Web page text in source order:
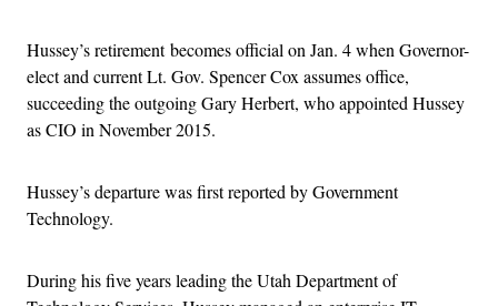
Hussey’s retirementbecomes official on Jan. 4 when Governor-
elect and current Lt. Gov. Spencer Cox assumes office,
succeeding the outgoing Gary Herbert, who appointed Hussey
as CIO in November 2015.
Hussey’s departure was first reported by Government
Technology.
During his five years leading the Utah Department of